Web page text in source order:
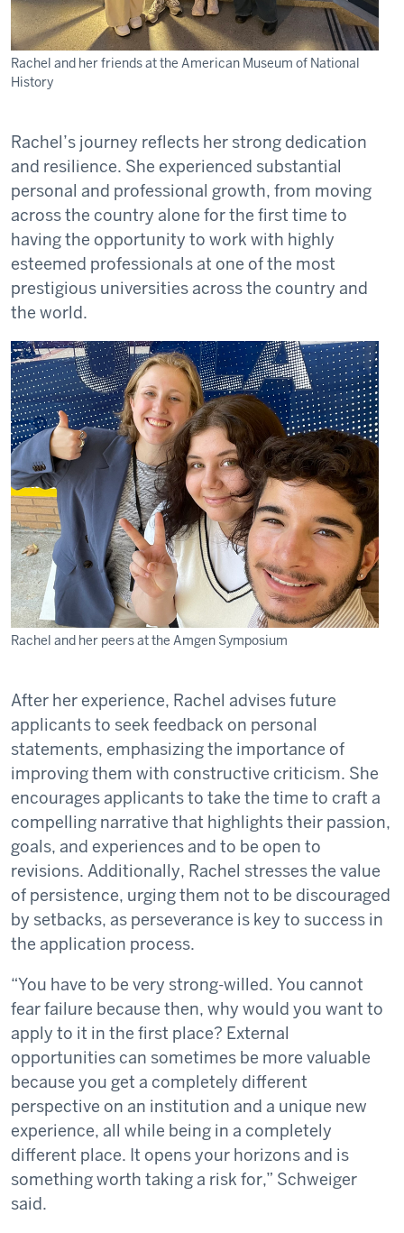
Rachel and her friends at the American Museum of National
History
Rachel’s journey reflects her strong dedication
and resilience. She experienced substantial
personal and professional growth, from moving
across the country alone for the first time to
having the opportunity to work with highly
esteemed professionals at one of the most
prestigious universities across the country and
the world.
Rachel and her peers at the Amgen Symposium
After her experience, Rachel advises future
applicants to seek feedback on personal
statements, emphasizing the importance of
improving them with constructive criticism. She
encourages applicants to take the time to craft a
compelling narrative that highlights their passion,
goals, and experiences and to be open to
revisions. Additionally, Rachel stresses the value
of persistence, urging them not to be discouraged
by setbacks, as perseverance is key to success in
the application process.
“You have to be very strong-willed. You cannot
fear failure because then, why would you want to
apply to it in the first place? External
opportunities can sometimes be more valuable
because you get a completely different
perspective on an institution and a unique new
experience, all while being in a completely
different place. It opens your horizons and is
something worth taking a risk for,” Schweiger
said.